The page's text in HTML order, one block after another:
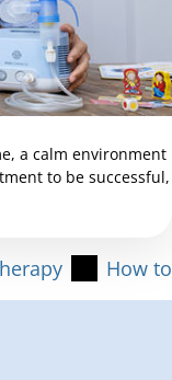
a calm environment
to be successful,
How